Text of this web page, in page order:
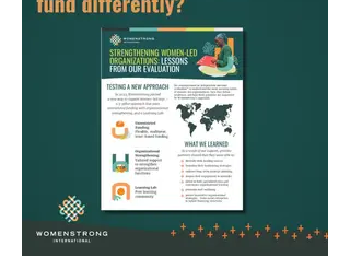
with Freedom Fund to conduct a social
network analysis to assess the strength of
the network of Freedom Rising leaders in
Brazil.